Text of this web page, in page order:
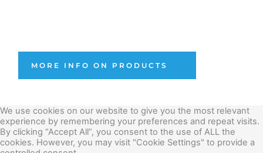
MORE INFO ON PRODUCTS
We use cookies on our website to give you the most relevant
experience by remembering your preferences and repeat visits.
By clicking “Accept All”, you consent to the use of ALL the
cookies. However, you may visit "Cookie Settings" to provide a